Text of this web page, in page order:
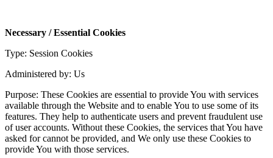
Necessary / Essential Cookies
Type: Session Cookies
Administered by: Us
Purpose: These Cookies are essential to provide You with services
available through the Website and to enable You to use some of its
features. They help to authenticate users and prevent fraudulent use
of user accounts. Without these Cookies, the services that You have
asked for cannot be provided, and We only use these Cookies to
provide You with those services.